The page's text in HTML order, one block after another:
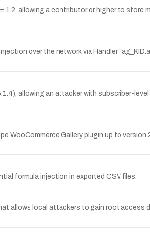
allowing a contributor or higher to store
over the network via
allowing an attacker with subscriber-
Gallery plugin up to version
formula injection in exported CSV files.
allows local attackers to gain root access